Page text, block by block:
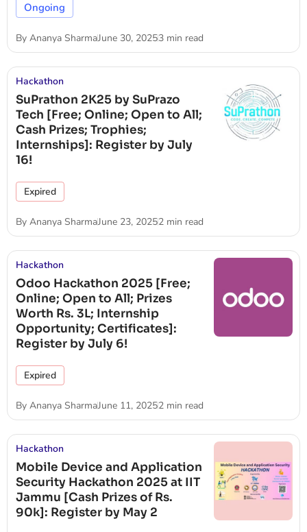
Ongoing
By Ananya SharmaJune 30, 20253 min read
Hackathon
SuPrathon 2K25 by SuPrazo
Tech [Free; Online; Open to All;
Cash Prizes; Trophies;
Internships]: Register by July
16!
Expired
By Ananya SharmaJune 23, 20252 min read
Hackathon
Odoo Hackathon 2025 [Free;
Online; Open to All; Prizes
Worth Rs. 3L; Internship
Opportunity; Certificates]:
Register by July 6!
Expired
By Ananya SharmaJune 11, 20252 min read
Hackathon
Mobile Device and Application
Security Hackathon 2025 at IIT
Jammu [Cash Prizes of Rs.
90k]: Register by May 2